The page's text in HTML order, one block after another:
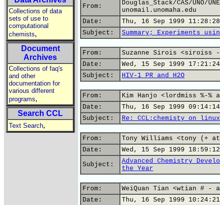
Collections of data
sets of use to
computational
chemists,
Document
Archives
Collections of faq's
and other
documentation for
various different
programs,
Search CCL
Text Search,
From:
Douglas_Stack/CAS/UNO/
unomail.unomaha.edu
Date:
Thu, 16 Sep 1999
Subject:
Summary; Experiments
From:
Suzanne Sirois <siroiss -
Date:
Wed, 15 Sep 1999
Subject:
HIV-1 PR and H2O
From:
Kim Hanjo <lordmiss %-%
Date:
Thu, 16 Sep 1999
Subject:
Re: CCL:chemisty on linux
From:
Tony Williams <tony (+
Date:
Wed, 15 Sep 1999
Subject:
Advanced Chemistry
the Year
From:
WeiQuan Tian <wtian # -
Date:
Thu, 16 Sep 1999